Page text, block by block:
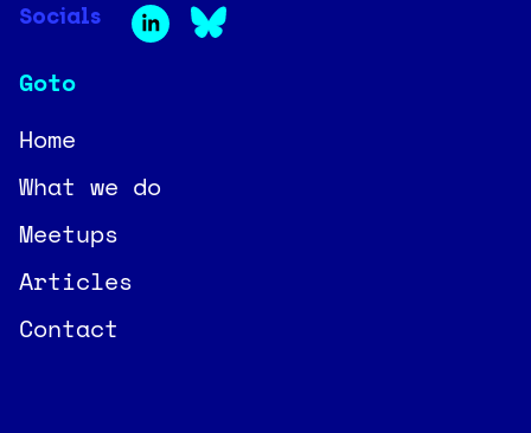
Socials
Goto
Home
What we do
Meetups
Articles
Contact